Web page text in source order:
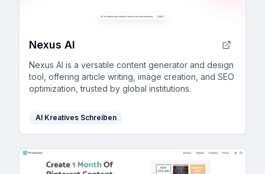
Nexus AI
Nexus AI is a versatile content generator and design
tool, offering article writing, image creation, and SEO
optimization, trusted by global institutions.
AI Kreatives Schreiben